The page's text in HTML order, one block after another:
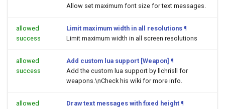
Allow set maximum font size for text messages.
allowed
success
Limit maximum width in all resolutions ¶
Limit maximum width in all screen resolutions
allowed
success
Add custom lua support [Weapon] ¶
Add the custom lua support by llchrisll for
weapons.\nCheck his wiki for more info.
allowed
Draw text messages with fixed height ¶